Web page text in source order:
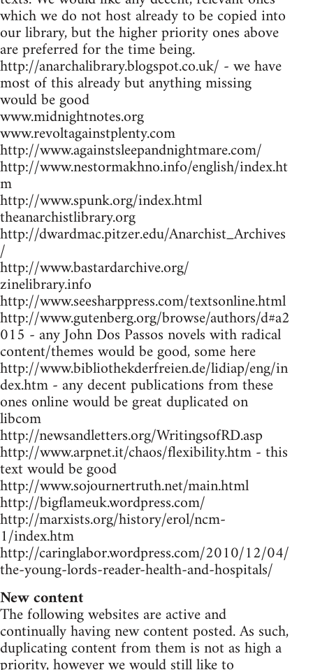
which we do not host already to be copied into
our library, but the higher priority ones above
are preferred for the time being.
http://anarchalibrary.blogspot.co.uk/ - we have
most of this already but anything missing
would be good
www.midnightnotes.org
www.revoltagainstplenty.com
http://www.againstsleepandnightmare.com/
http://www.nestormakhno.info/english/index.ht
m
http://www.spunk.org/index.html
theanarchistlibrary.org
http://dwardmac.pitzer.edu/Anarchist_Archives
/
http://www.bastardarchive.org/
zinelibrary.info
http://www.seesharppress.com/textsonline.html
http://www.gutenberg.org/browse/authors/d#a2
015 - any John Dos Passos novels with radical
content/themes would be good, some here
http://www.bibliothekderfreien.de/lidiap/eng/in
dex.htm - any decent publications from these
ones online would be great duplicated on
libcom
http://newsandletters.org/WritingsofRD.asp
http://www.arpnet.it/chaos/flexibility.htm - this
text would be good
http://www.sojournertruth.net/main.html
http://bigflameuk.wordpress.com/
http://marxists.org/history/erol/ncm-
1/index.htm
http://caringlabor.wordpress.com/2010/12/04/
the-young-lords-reader-health-and-hospitals/
New content
The following websites are active and
continually having new content posted. As such,
duplicating content from them is not as high a